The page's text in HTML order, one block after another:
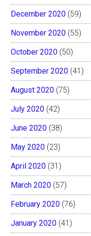
December 2020 (59)
November 2020 (55)
October 2020 (50)
September 2020 (41)
August 2020 (75)
July 2020 (42)
June 2020 (38)
May 2020 (23)
April 2020 (31)
March 2020 (57)
February 2020 (76)
January 2020 (41)